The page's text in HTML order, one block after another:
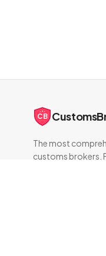
CB
The most
customs brokers.